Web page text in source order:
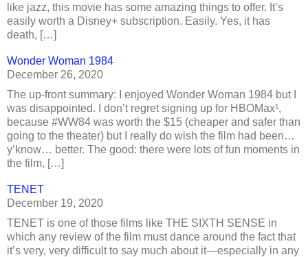
like jazz, this movie has some amazing things to offer. It’s
easily worth a Disney+ subscription. Easily. Yes, it has
death, […]
Wonder Woman 1984
December 26, 2020
The up-front summary: I enjoyed Wonder Woman 1984 but I
was disappointed. I don’t regret signing up for HBOMax¹,
because #WW84 was worth the $15 (cheaper and safer than
going to the theater) but I really do wish the film had been…
y’know… better. The good: there were lots of fun moments in
the film, […]
TENET
December 19, 2020
TENET is one of those films like THE SIXTH SENSE in
which any review of the film must dance around the fact that
it’s very, very difficult to say much about it—especially in any